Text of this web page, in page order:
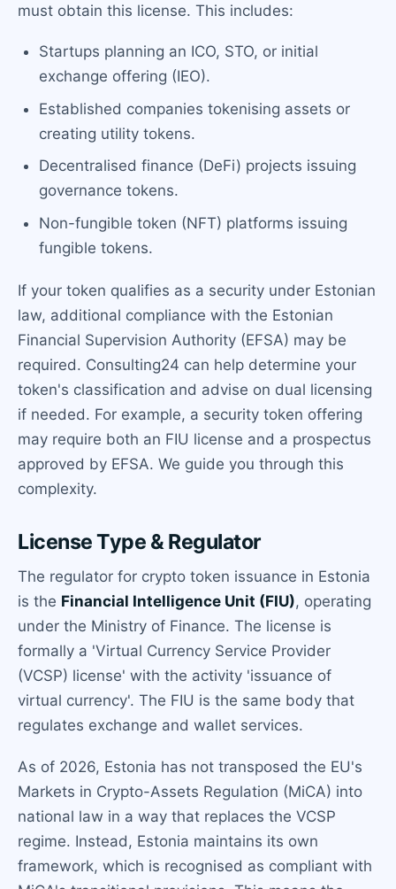
must obtain this license. This includes:
Startups planning an ICO, STO, or initial
exchange offering (IEO).
Established companies tokenising assets or
creating utility tokens.
Decentralised finance (DeFi) projects issuing
governance tokens.
Non-fungible token (NFT) platforms issuing
fungible tokens.
If your token qualifies as a security under Estonian
law, additional compliance with the Estonian
Financial Supervision Authority (EFSA) may be
required. Consulting24 can help determine your
token's classification and advise on dual licensing
if needed. For example, a security token offering
may require both an FIU license and a prospectus
approved by EFSA. We guide you through this
complexity.
License Type & Regulator
The regulator for crypto token issuance in Estonia
is the Financial Intelligence Unit (FIU), operating
under the Ministry of Finance. The license is
formally a 'Virtual Currency Service Provider
(VCSP) license' with the activity 'issuance of
virtual currency'. The FIU is the same body that
regulates exchange and wallet services.
As of 2026, Estonia has not transposed the EU's
Markets in Crypto-Assets Regulation (MiCA) into
national law in a way that replaces the VCSP
regime. Instead, Estonia maintains its own
framework, which is recognised as compliant with